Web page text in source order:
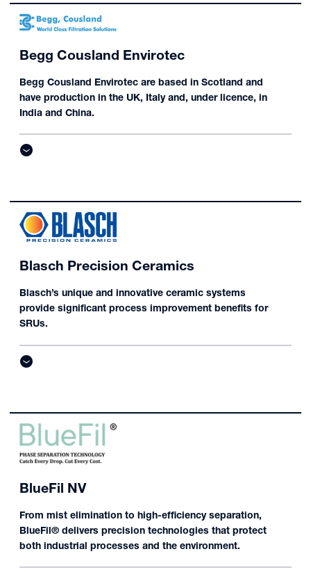
Begg Cousland Envirotec
Begg Cousland Envirotec are based in Scotland and
have production in the UK, Italy and, under licence, in
India and China.
Blasch Precision Ceramics
Blasch’s unique and innovative ceramic systems
provide significant process improvement benefits for
SRUs.
BlueFil NV
From mist elimination to high-efficiency separation,
BlueFil® delivers precision technologies that protect
both industrial processes and the environment.